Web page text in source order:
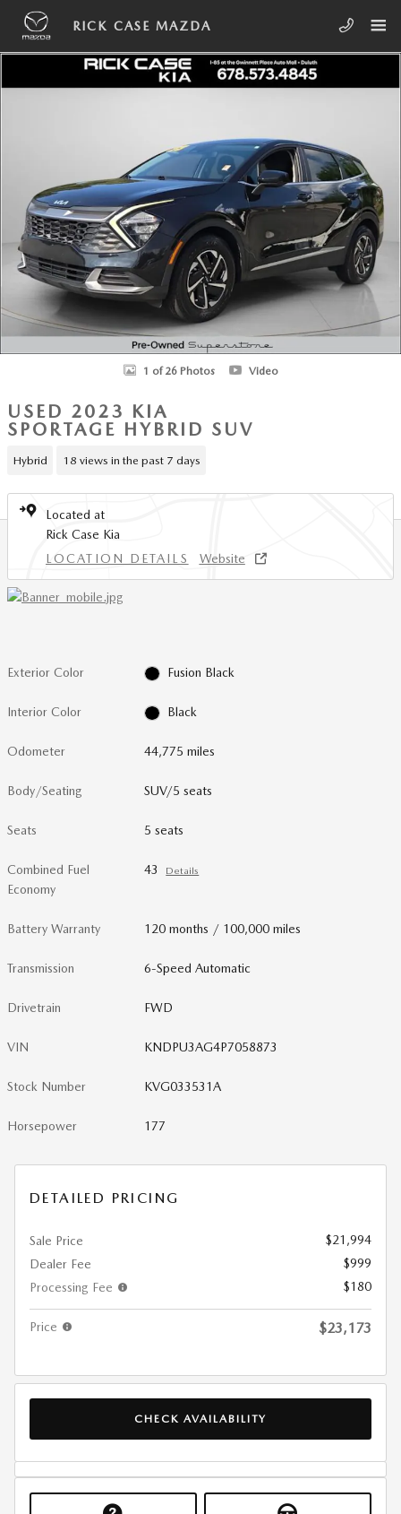
Skip to main content
RICK CASE MAZDA
Used 2023 Kia Sportage Hybrid LX SUV Photo 1 of 26
1 of 26 Photos Video
USED 2023 KIA
SPORTAGE HYBRID SUV
Hybrid 18 views in the past 7 days
Located at
Rick Case Kia
LOCATION DETAILS
Website
Exterior Color Fusion Black
Interior Color Black
Odometer 44,775 miles
Body/Seating SUV/5 seats
Seats 5 seats
Combined Fuel
Economy
43 Details
Battery Warranty 120 months / 100,000 miles
Transmission 6-Speed Automatic
Drivetrain FWD
VIN KNDPU3AG4P7058873
Stock Number KVG033531A
Horsepower 177
DETAILED PRICING
Sale Price
$21,994
Dealer Fee
$999
Processing Fee
$180
Price $23,173
CHECK AVAILABILITY